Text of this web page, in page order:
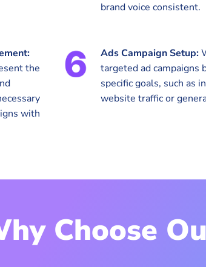
the
with
brand voice consistent.
Ads Campaign Setup:
targeted ad campaigns
specific goals, such as
website traffic or
Choose